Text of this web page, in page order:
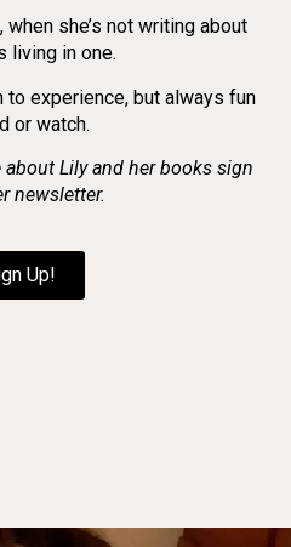
she’s not writing about
living in one.
experience, but always fun
or watch.
Lily and her books sign
newsletter.
Up!